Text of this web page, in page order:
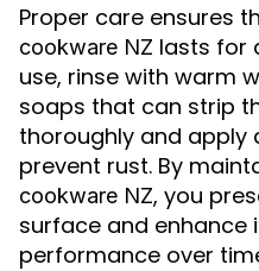
Proper care ensures
cookware NZ lasts for
use, rinse with warm
soaps that can strip
thoroughly and apply
prevent rust. By
cookware NZ, you
surface and enhance
performance over